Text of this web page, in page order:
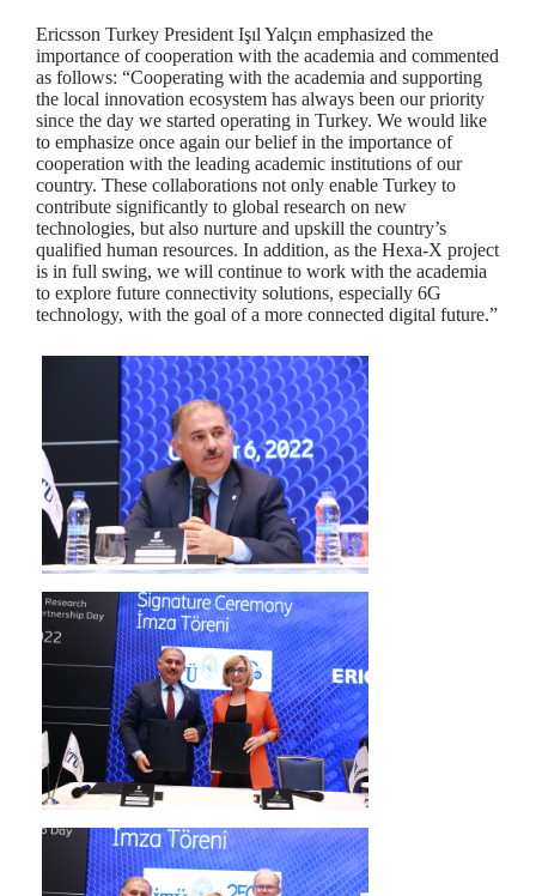
Ericsson Turkey President Işıl Yalçın emphasized the
importance of cooperation with the academia and commented
as follows: “Cooperating with the academia and supporting
the local innovation ecosystem has always been our priority
since the day we started operating in Turkey. We would like
to emphasize once again our belief in the importance of
cooperation with the leading academic institutions of our
country. These collaborations not only enable Turkey to
contribute significantly to global research on new
technologies, but also nurture and upskill the country’s
qualified human resources. In addition, as the Hexa-X project
is in full swing, we will continue to work with the academia
to explore future connectivity solutions, especially 6G
technology, with the goal of a more connected digital future.”